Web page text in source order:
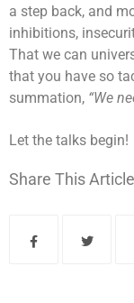
a step back, and
inhibitions,
That we can
that you have so
summation, “We
Let the talks begin!
Share This Article